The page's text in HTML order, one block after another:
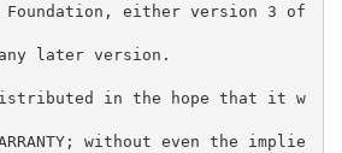
Foundation, either version 3 of
later version.
in the hope that it w
without even the implie